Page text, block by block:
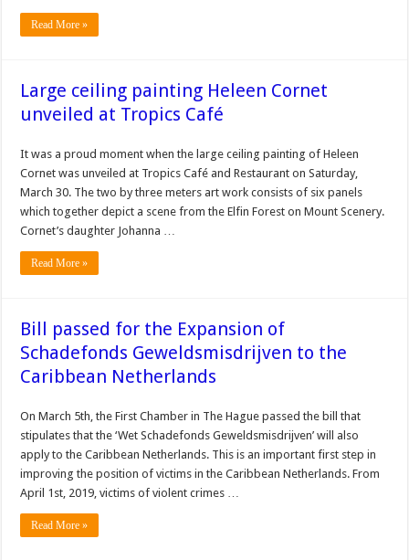
Read More »
Large ceiling painting Heleen Cornet
unveiled at Tropics Café
It was a proud moment when the large ceiling painting of Heleen
Cornet was unveiled at Tropics Café and Restaurant on Saturday,
March 30. The two by three meters art work consists of six panels
which together depict a scene from the Elfin Forest on Mount Scenery.
Cornet’s daughter Johanna …
Read More »
Bill passed for the Expansion of
Schadefonds Geweldsmisdrijven to the
Caribbean Netherlands
On March 5th, the First Chamber in The Hague passed the bill that
stipulates that the ‘Wet Schadefonds Geweldsmisdrijven’ will also
apply to the Caribbean Netherlands. This is an important first step in
improving the position of victims in the Caribbean Netherlands. From
April 1st, 2019, victims of violent crimes …
Read More »